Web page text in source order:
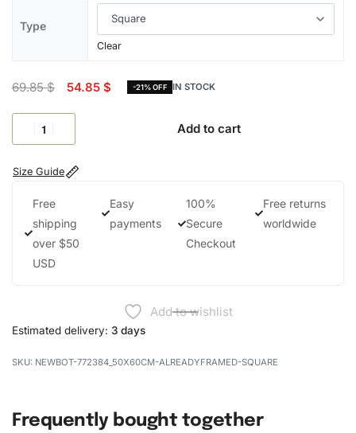
Type
Clear
69.85$ 54.85 $ -21% OFF IN STOCK
Add to cart
Size Guide
Free
shipping
over $50
USD
Easy
payments
100%
Secure
Checkout
Free returns
worldwide
Add to wishlist
Estimated delivery: 3 days
NEWBOT-772384_50X60CM-ALREADYFRAMED-SQUARE
Frequently bought together